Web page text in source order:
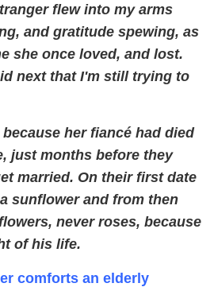
flew into my arms
and gratitude spewing, as
she once loved, and lost.
next that I'm still trying to
her fiancé had died
just months before they
married. On their first date
sunflower and from then
never roses, because
of his life.
comforts an elderly